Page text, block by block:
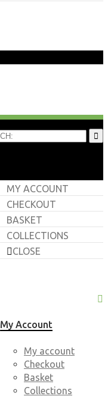
MY ACCOUNT
CHECKOUT
BASKET
COLLECTIONS
CLOSE
My Account
My account
Checkout
Basket
Collections